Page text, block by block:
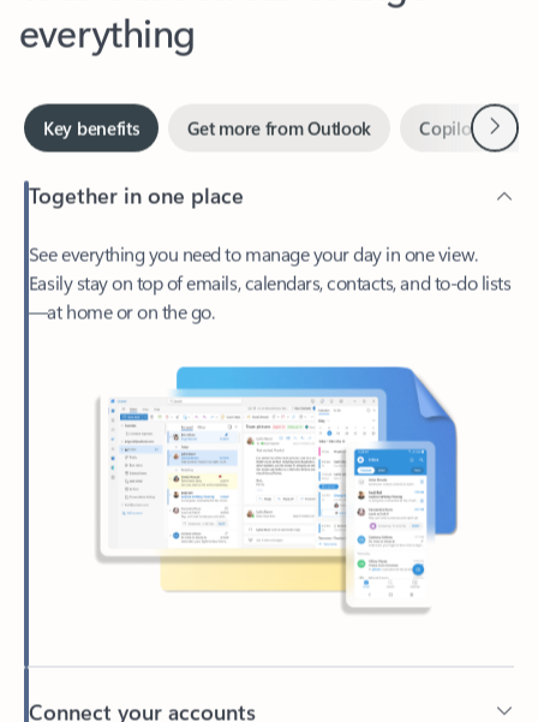
Key benefits Copilot in
Next
Easily stay on top of emails, calendars, contacts, and to-do lists
—at home or on the go.